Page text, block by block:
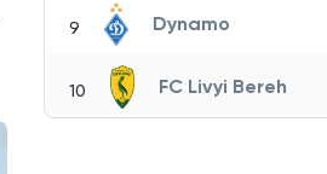
9 Dynamo
10 FC Livyi Bereh